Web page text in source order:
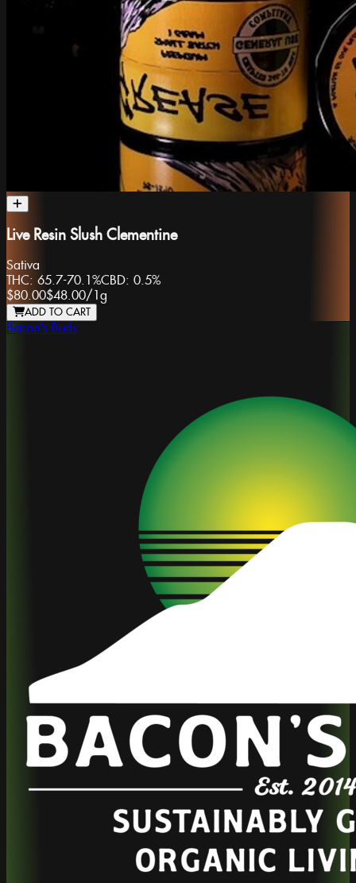
Live Resin Slush Clementine
Sativa
THC: 65.7-70.1%CBD: 0.5%
$80.00$48.00/ 1g
ADD TO CART
Bacon's Buds